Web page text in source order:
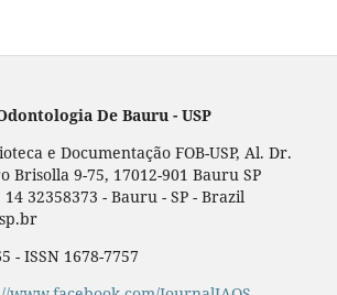
De Bauru - USP
e Documentação FOB-USP, Al. Dr.
Brisolla 9-75, 17012-901 Bauru SP
32358373 - Bauru - SP - Brazil
- ISSN 1678-7757